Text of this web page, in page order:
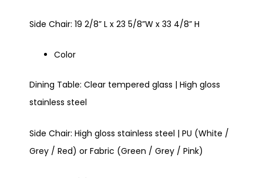
Side Chair: 19 2/8” L x 23 5/8”W x 33 4/8” H
Color
Dining Table: Clear tempered glass | High gloss
stainless steel
Side Chair: High gloss stainless steel | PU (White /
Grey / Red) or Fabric (Green / Grey / Pink)